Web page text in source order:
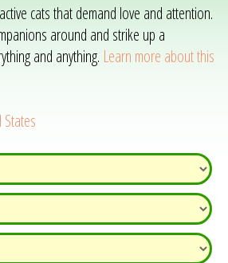
cats that demand love and attention.
around and strike up a
and anything. Learn more about this